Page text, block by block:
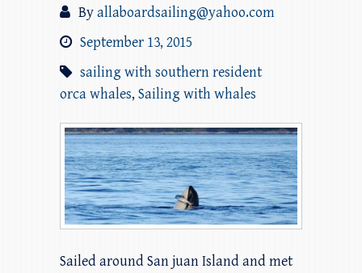
Byallaboardsailing@yahoo.com
September 13, 2015
sailing with southern resident
orca whales, Sailing with whales
Sailed around San juan Island and met